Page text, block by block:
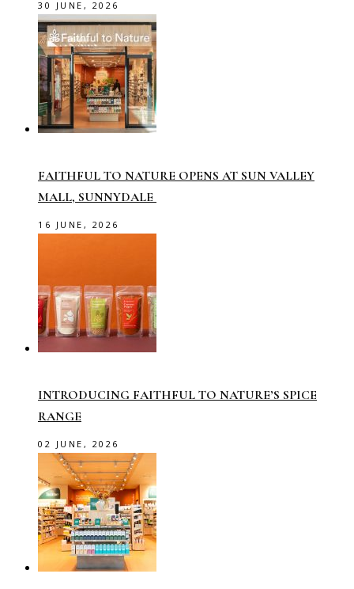
30 JUNE, 2026
FAITHFUL TO NATURE OPENS AT SUN VALLEY
MALL, SUNNYDALE
16 JUNE, 2026
INTRODUCING FAITHFUL TO NATURE’S SPICE
RANGE
02 JUNE, 2026